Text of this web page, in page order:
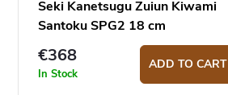
Seki Kanetsugu Zuiun Kiwami
Santoku SPG2 18 cm
€368
In Stock
ADD TO CART